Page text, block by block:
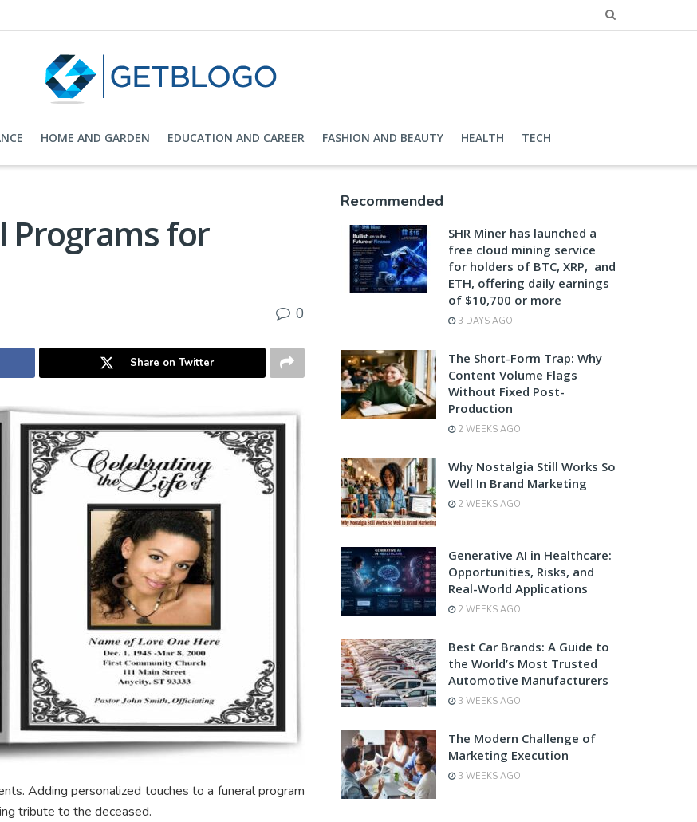
HOME AND GARDEN EDUCATION AND CAREER FASHION AND BEAUTY HEALTH TECH
Programs for
0
Share on Twitter
Adding personalized touches to a funeral program
tribute to the deceased.
Recommended
SHR Miner has launched a
free cloud mining service
for holders of BTC, XRP, and
ETH, offering daily earnings
of $10,700 or more
3 DAYS AGO
The Short-Form Trap: Why
Content Volume Flags
Without Fixed Post-
Production
2 WEEKS AGO
Why Nostalgia Still Works So
Well In Brand Marketing
2 WEEKS AGO
Generative AI in Healthcare:
Opportunities, Risks, and
Real-World Applications
2 WEEKS AGO
Best Car Brands: A Guide to
the World’s Most Trusted
Automotive Manufacturers
3 WEEKS AGO
The Modern Challenge of
Marketing Execution
3 WEEKS AGO